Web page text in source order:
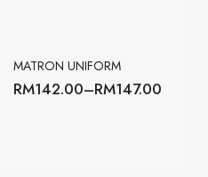
MATRON UNIFORM
RM142.00–RM147.00
Price